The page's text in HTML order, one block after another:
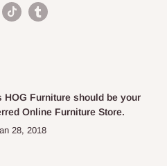
HOG Furniture should be your
Online Furniture Store.
28, 2018